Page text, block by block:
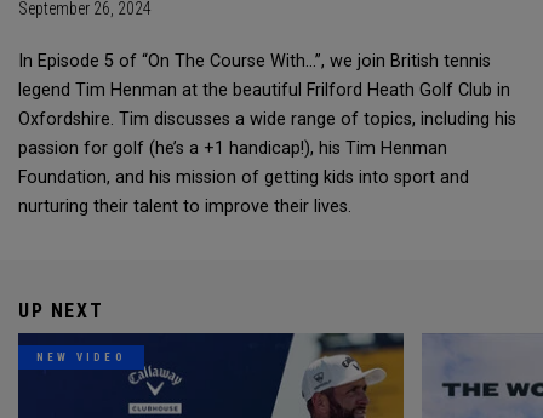
September 26, 2024
In Episode 5 of “On The Course With...”, we join British tennis
legend Tim Henman at the beautiful Frilford Heath Golf Club in
Oxfordshire. Tim discusses a wide range of topics, including his
passion for golf (he’s a +1 handicap!), his Tim Henman
Foundation, and his mission of getting kids into sport and
nurturing their talent to improve their lives.
UP NEXT
NEW VIDEO